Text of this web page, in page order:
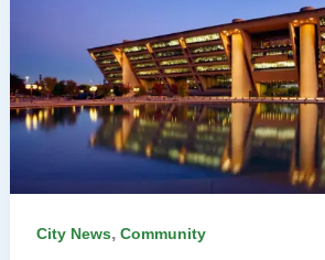
City News, Community